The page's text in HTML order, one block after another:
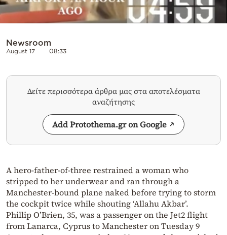
Newsroom
August 17 08:33
Δείτε περισσότερα άρθρα μας στα αποτελέσματα
αναζήτησης
Add Protothema.gr on Google
A hero-father-of-three restrained a woman who
stripped to her underwear and ran through a
Manchester-bound plane naked before trying to storm
the cockpit twice while shouting ‘Allahu Akbar’.
Phillip O’Brien, 35, was a passenger on the Jet2 flight
from Lanarca, Cyprus to Manchester on Tuesday 9